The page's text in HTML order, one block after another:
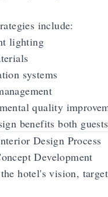
include:
lighting
systems
quality
benefits both
Design Process
Development
hotel's vision,